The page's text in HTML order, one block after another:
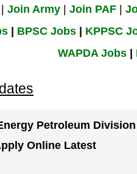
Join Army| Join PAF|
BPSC Jobs KPPSC
WAPDA Jobs
Petroleum Division
Online Latest